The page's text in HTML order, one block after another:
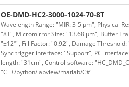
OE-DMD-HC2-3000-1024-70-8T
Wavelength Range: "MIR: 3-5 μm", Physical
"8T", Micromirror Size: "13.68 μm", Buffer
"±12°", Fill Factor: "0.92", Damage
Sync trigger interface: "Support", PC
length: "31cm", Control software:
"C++/python/labview/matlab/C#"